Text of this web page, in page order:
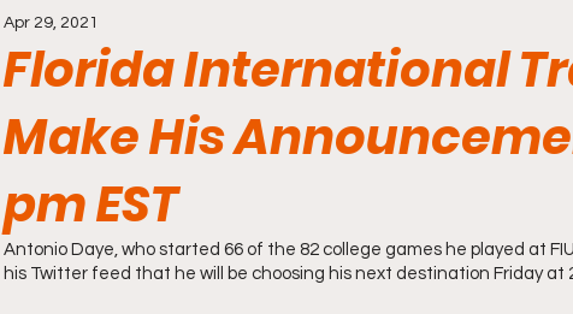
Florida International
Make His
pm EST
Apr 29, 2021
Antonio Daye, who started 66 of the 82 college games he played at
his Twitter feed that he will be choosing his next destination Friday at